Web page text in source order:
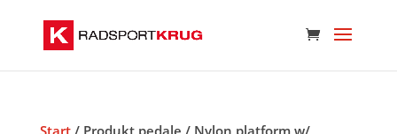
Start/ Produkt pedale / Nylon platform w/